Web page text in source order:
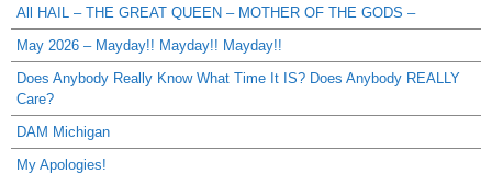
All HAIL – THE GREAT QUEEN – MOTHER OF THE GODS –
May 2026 – Mayday!! Mayday!! Mayday!!
Does Anybody Really Know What Time It IS? Does Anybody REALLY
Care?
DAM Michigan
My Apologies!